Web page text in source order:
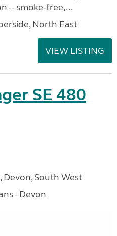
-- smoke-free,...
North East
VIEW LISTING
SE 480
South West
- Devon